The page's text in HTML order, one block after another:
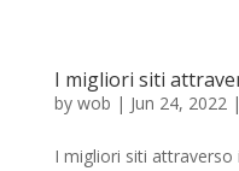
I migliori siti
by wob | Jun 24, 2022|
I migliori siti